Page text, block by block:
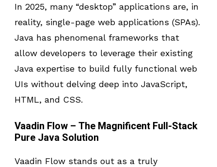
In 2025, many “desktop” applications are, in
reality, single-page web applications (SPAs).
Java has phenomenal frameworks that
allow developers to leverage their existing
Java expertise to build fully functional web
UIs without delving deep into JavaScript,
HTML, and CSS.
Vaadin Flow – The Magnificent Full-Stack
Pure Java Solution
Vaadin Flow stands out as a truly